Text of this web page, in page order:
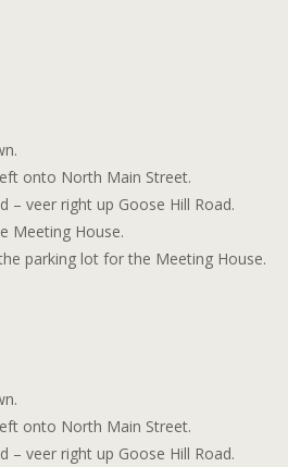
onto North Main Street.
– veer right up Goose Hill Road.
Meeting House.
parking lot for the Meeting House.
onto North Main Street.
– veer right up Goose Hill Road.